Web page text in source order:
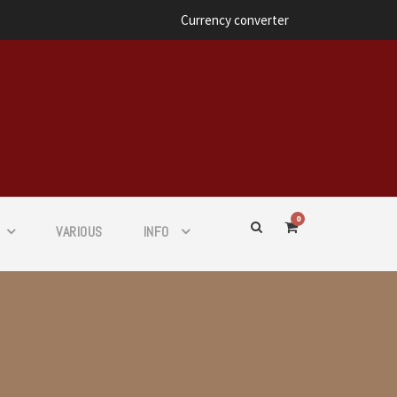
Currency converter
VARIOUS INFO
0